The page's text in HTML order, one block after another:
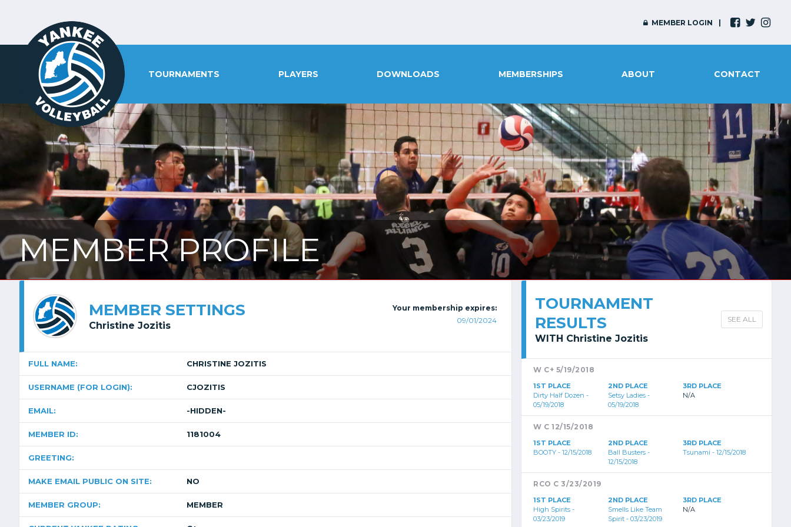
MEMBER LOGIN
TOURNAMENTS PLAYERS DOWNLOADS MEMBERSHIPS ABOUT CONTACT
MEMBER PROFILE
MEMBER SETTINGS
Christine Jozitis
Your membership expires:
09/01/2024
FULL NAME: CHRISTINE JOZITIS
USERNAME (FOR LOGIN): CJOZITIS
EMAIL: -HIDDEN-
MEMBER ID: 1181004
GREETING:
MAKE EMAIL PUBLIC ON SITE: NO
MEMBER GROUP: MEMBER
TOURNAMENT
RESULTS
WITH Christine Jozitis
SEE ALL
W C+ 5/19/2018
1ST PLACE
Dirty Half Dozen -
05/19/2018
2ND PLACE
Setsy Ladies -
05/19/2018
3RD PLACE
N/A
W C 12/15/2018
1ST PLACE
BOOTY - 12/15/2018
2ND PLACE
Ball Busters -
12/15/2018
3RD PLACE
Tsunami - 12/15/2018
RCO C 3/23/2019
1ST PLACE
High Spirits -
03/23/2019
2ND PLACE
Smells Like Team
Spirit - 03/23/2019
3RD PLACE
N/A